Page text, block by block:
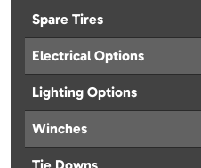
Spare Tires
Electrical Options
Lighting Options
Winches